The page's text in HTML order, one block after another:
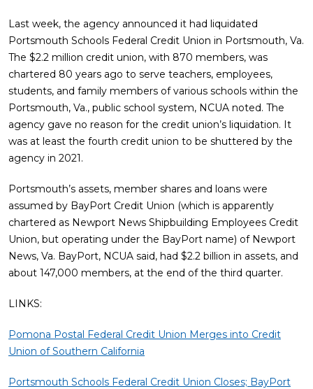
Last week, the agency announced it had liquidated
Portsmouth Schools Federal Credit Union in Portsmouth, Va.
The $2.2 million credit union, with 870 members, was
chartered 80 years ago to serve teachers, employees,
students, and family members of various schools within the
Portsmouth, Va., public school system, NCUA noted. The
agency gave no reason for the credit union’s liquidation. It
was at least the fourth credit union to be shuttered by the
agency in 2021.
Portsmouth’s assets, member shares and loans were
assumed by BayPort Credit Union (which is apparently
chartered as Newport News Shipbuilding Employees Credit
Union, but operating under the BayPort name) of Newport
News, Va. BayPort, NCUA said, had $2.2 billion in assets, and
about 147,000 members, at the end of the third quarter.
LINKS:
Pomona Postal Federal Credit Union Merges into Credit
Union of Southern California
Portsmouth Schools Federal Credit Union Closes; BayPort